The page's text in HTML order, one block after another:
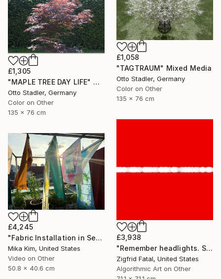
£1,058
"TAGTRAUM" Mixed Media
Otto Stadler, Germany
Color on Other
135 x 76 cm
£1,305
"MAPLE TREE DAY LIFE" Mixed Media
Otto Stadler, Germany
Color on Other
135 x 76 cm
£3,938
"Remember headlights. Self-driving cars need no red & white lights" Mixed Media
Zigfrid Fatal, United States
Algorithmic Art on Other
£4,245
"Fabric Installation in Seoul" Mixed Media
Mika Kim, United States
Video on Other
50.8 x 40.6 cm